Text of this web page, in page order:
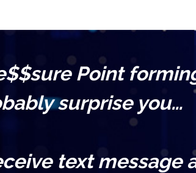
Point
surprise you…
text message